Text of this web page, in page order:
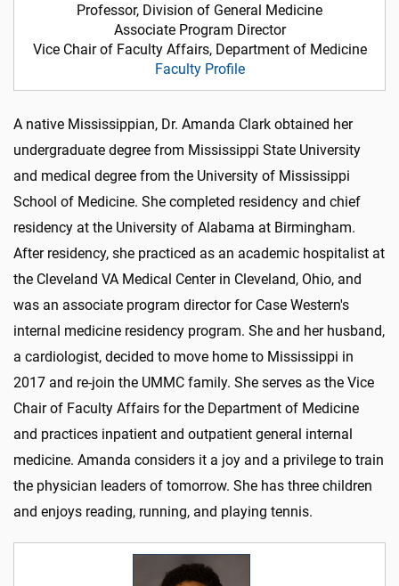
Professor, Division of General Medicine
Associate Program Director
Vice Chair of Faculty Affairs, Department of Medicine
Faculty Profile
A native Mississippian, Dr. Amanda Clark obtained her
undergraduate degree from Mississippi State University
and medical degree from the University of Mississippi
School of Medicine. She completed residency and chief
residency at the University of Alabama at Birmingham.
After residency, she practiced as an academic hospitalist at
the Cleveland VA Medical Center in Cleveland, Ohio, and
was an associate program director for Case Western's
internal medicine residency program. She and her husband,
a cardiologist, decided to move home to Mississippi in
2017 and re-join the UMMC family. She serves as the Vice
Chair of Faculty Affairs for the Department of Medicine
and practices inpatient and outpatient general internal
medicine. Amanda considers it a joy and a privilege to train
the physician leaders of tomorrow. She has three children
and enjoys reading, running, and playing tennis.